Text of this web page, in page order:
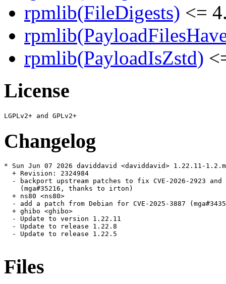
rpmlib(FileDigests) <=
rpmlib(PayloadIsZstd)
License
Changelog
* Sun Jun 07 2026 daviddavid <daviddavid> 1.22.11-
  + Revision: 2324984
- backport upstream patches to fix CVE-2026-2923 and
    (mga#35216, thanks to irton)
  + ns80 <ns80>
- add a patch from Debian for CVE-2025-3887
  + ghibo <ghibo>
  - Update to version 1.22.11
  - Update to release 1.22.8
  - Update to release 1.22.5
Files